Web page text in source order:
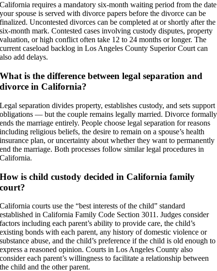
California requires a mandatory six-month waiting period from the date
your spouse is served with divorce papers before the divorce can be
finalized. Uncontested divorces can be completed at or shortly after the
six-month mark. Contested cases involving custody disputes, property
valuation, or high conflict often take 12 to 24 months or longer. The
current caseload backlog in Los Angeles County Superior Court can
also add delays.
What is the difference between legal separation and
divorce in California?
Legal separation divides property, establishes custody, and sets support
obligations — but the couple remains legally married. Divorce formally
ends the marriage entirely. People choose legal separation for reasons
including religious beliefs, the desire to remain on a spouse’s health
insurance plan, or uncertainty about whether they want to permanently
end the marriage. Both processes follow similar legal procedures in
California.
How is child custody decided in California family
court?
California courts use the “best interests of the child” standard
established in California Family Code Section 3011. Judges consider
factors including each parent’s ability to provide care, the child’s
existing bonds with each parent, any history of domestic violence or
substance abuse, and the child’s preference if the child is old enough to
express a reasoned opinion. Courts in Los Angeles County also
consider each parent’s willingness to facilitate a relationship between
the child and the other parent.